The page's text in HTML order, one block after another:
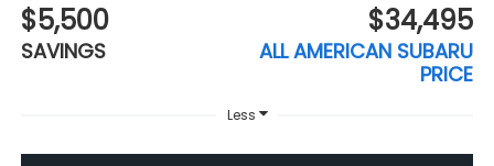
$5,500
SAVINGS
$34,495
ALL AMERICAN SUBARU
PRICE
Less